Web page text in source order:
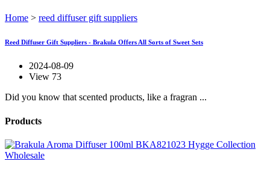
Home > reed diffuser gift suppliers
Reed Diffuser Gift Suppliers - Brakula Offers All Sorts of Sweet Sets
2024-08-09
View 73
Did you know that scented products, like a fragran ...
Products